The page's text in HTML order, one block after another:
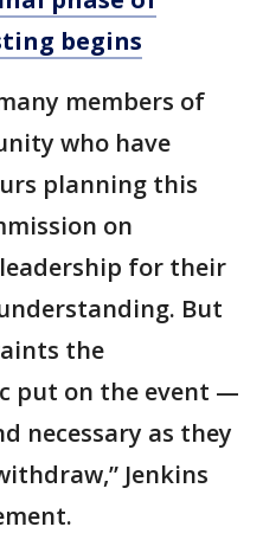
begins
members of
who have
planning this
on
for their
But
the
put on the event —
necessary as they
Jenkins